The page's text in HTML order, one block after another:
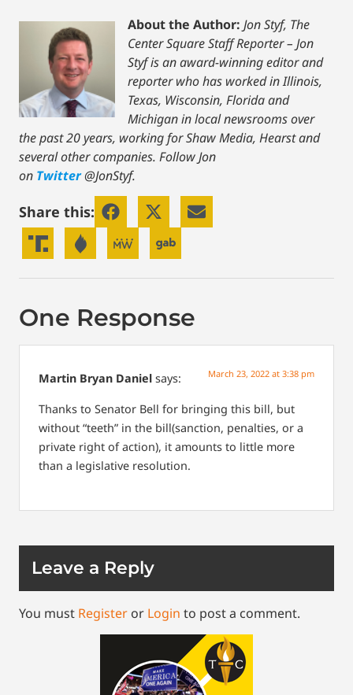
About the Author: Jon Styf, The
Center Square Staff Reporter – Jon
Styf is an award-winning editor and
reporter who has worked in Illinois,
Texas, Wisconsin, Florida and
Michigan in local newsrooms over
the past 20 years, working for Shaw Media, Hearst and
several other companies. Follow Jon
on Twitter@JonStyf.
Share this:
One Response
Martin Bryan Daniel says: March 23, 2022 at 3:38 pm
Thanks to Senator Bell for bringing this bill, but
without “teeth” in the bill(sanction, penalties, or a
private right of action), it amounts to little more
than a legislative resolution.
Leave a Reply
You must Register or Login to post a comment.